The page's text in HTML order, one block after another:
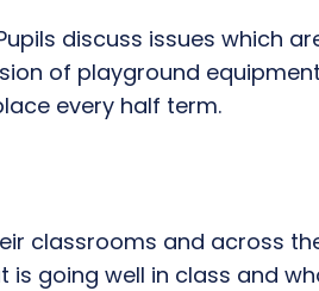
discuss issues which
of playground
every half term.
classrooms and across
going well in class and